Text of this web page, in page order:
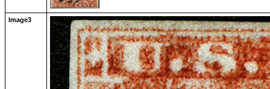
Image3